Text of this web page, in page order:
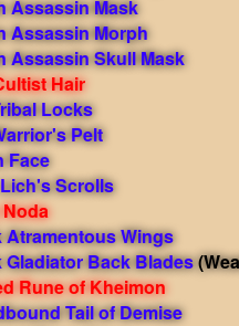
Assassin Mask
Assassin Morph
Assassin Skull Mask
Hair
Locks
Pelt
Face
Scrolls
Atramentous Wings
Gladiator Back Blades
Rune of Kheimon
Tail of Demise